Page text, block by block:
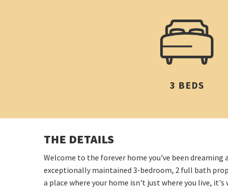
3 BEDS
THE DETAILS
Welcome to the forever home you've been dreaming
exceptionally maintained 3-bedroom, 2 full bath
a place where your home isn't just where you live,